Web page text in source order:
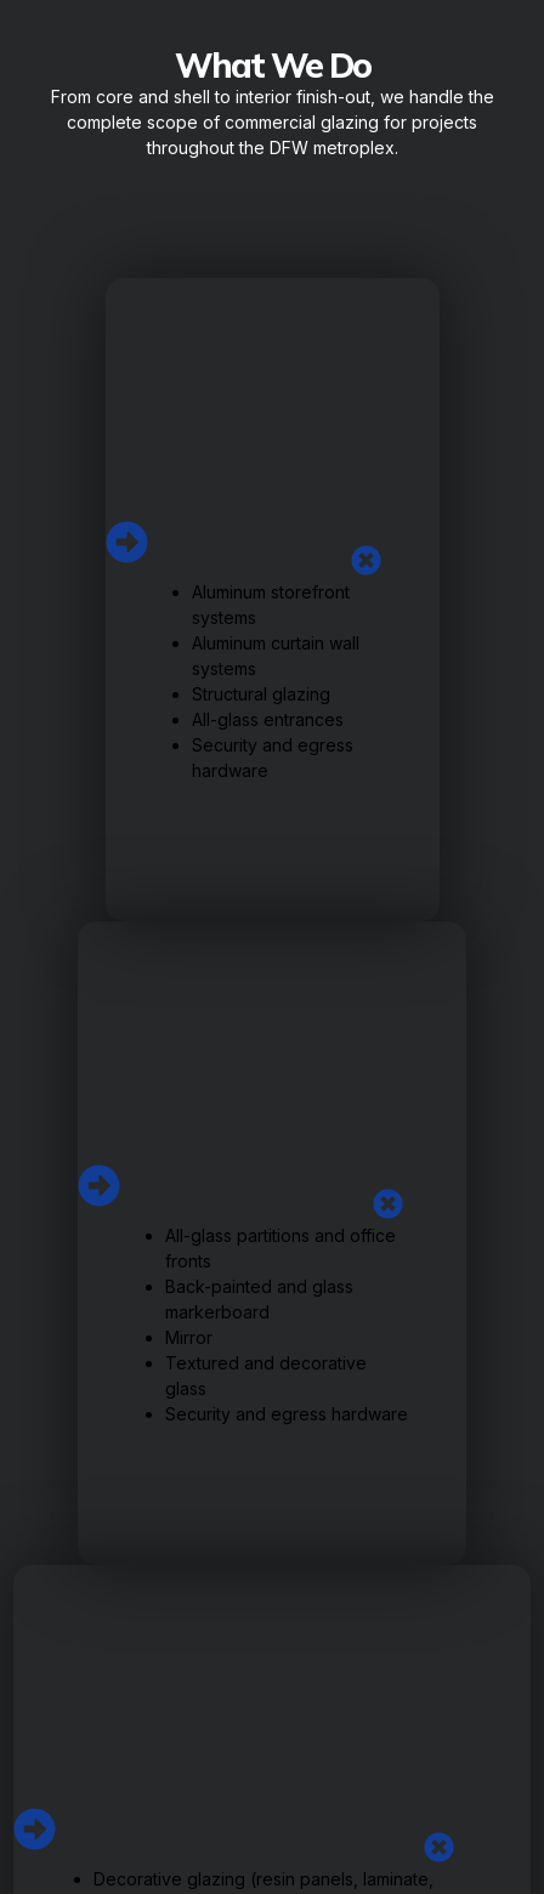
What We Do
From core and shell to interior finish-out, we handle the
complete scope of commercial glazing for projects
throughout the DFW metroplex.
Aluminum storefront
systems
Aluminum curtain wall
systems
Structural glazing
All-glass entrances
Security and egress
hardware
All-glass partitions and office
fronts
Back-painted and glass
markerboard
Mirror
Textured and decorative
glass
Security and egress hardware
Decorative glazing (resin panels, laminate,